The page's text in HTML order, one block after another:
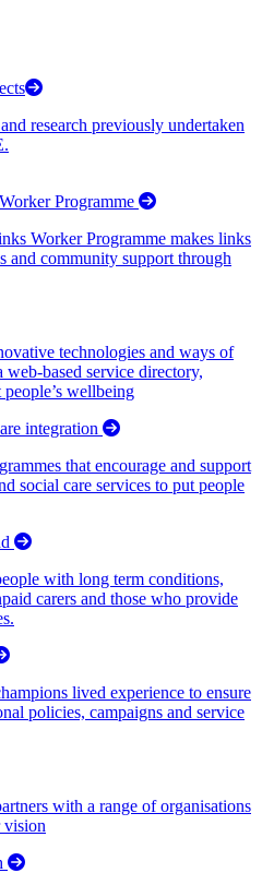
research previously undertaken
Programme
Worker Programme makes links
and community support through
technologies and ways of
based service directory,
wellbeing
integration
that encourage and support
social care services to put people
with long term conditions,
carers and those who provide
lived experience to ensure
policies, campaigns and service
with a range of organisations
vision